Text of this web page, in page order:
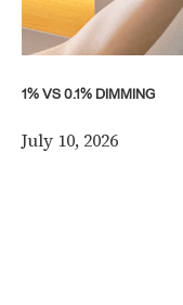
1% VS 0.1% DIMMING
July 10, 2026